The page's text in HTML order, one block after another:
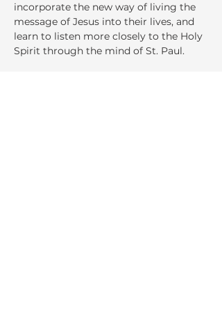
incorporate the new way of living the
message of Jesus into their lives, and
learn to listen more closely to the Holy
Spirit through the mind of St. Paul.